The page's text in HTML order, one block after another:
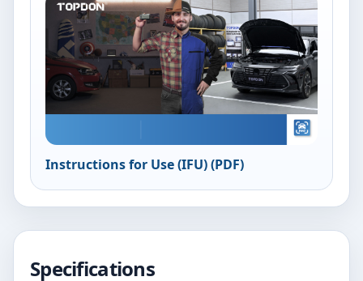
Instructions for Use (IFU) (PDF)
Specifications